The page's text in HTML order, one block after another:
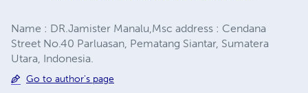
Name : DR.Jamister Manalu,Msc address : Cendana
Street No.40 Parluasan, Pematang Siantar, Sumatera
Utara, Indonesia.
Go to author's page